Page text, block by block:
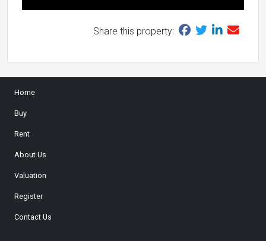
Share this property:
Home
Buy
Rent
About Us
Valuation
Register
Contact Us